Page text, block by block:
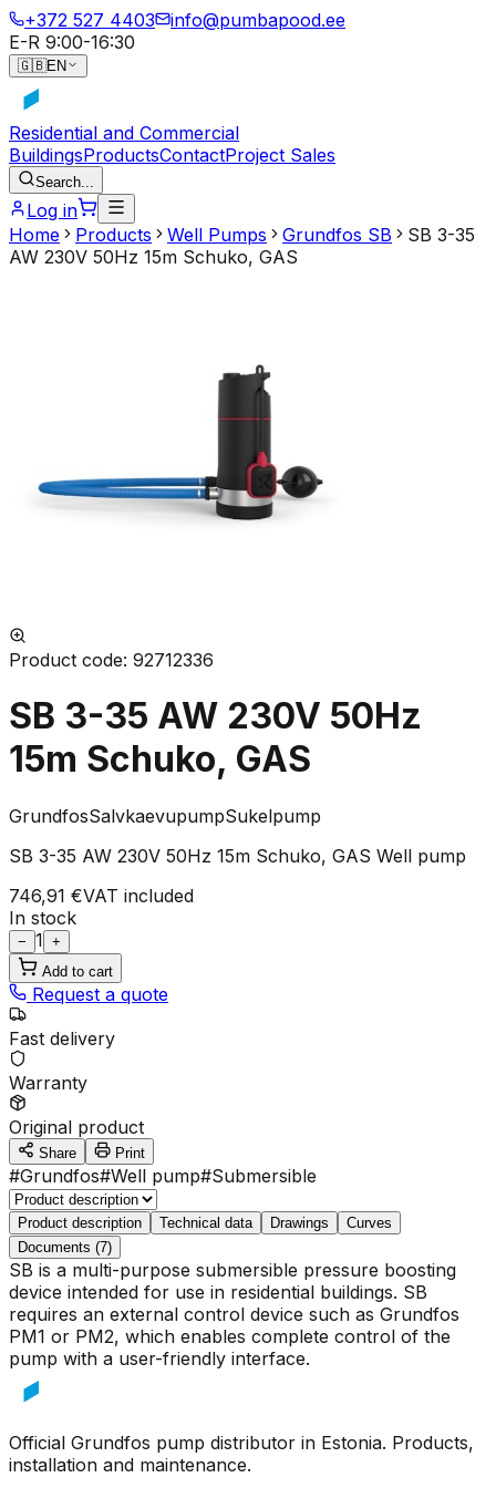
+372 527 4403
info@pumbapood.ee
E-R 9:00-16:30
🇬🇧EN
Residential and Commercial
BuildingsProductsContactProject Sales
Search...
Log in
Home
Products Well Pumps Grundfos SB
SB 3-35
AW 230V 50Hz 15m Schuko, GAS
Product code: 92712336
SB 3-35 AW 230V 50Hz
15m Schuko, GAS
GrundfosSalvkaevupumpSukelpump
SB 3-35 AW 230V 50Hz 15m Schuko, GAS Well pump
746,91 €VAT included
In stock
− 1 +
Add to cart
Request a quote
Fast delivery
Warranty
Original product
Share Print
#Grundfos#Well pump#Submersible
Product description Technical data Drawings
Curves
Documents (7)
SB is a multi-purpose submersible pressure boosting
device intended for use in residential buildings. SB
requires an external control device such as Grundfos
PM1 or PM2, which enables complete control of the
pump with a user-friendly interface.
Official Grundfos pump distributor in Estonia. Products,
installation and maintenance.